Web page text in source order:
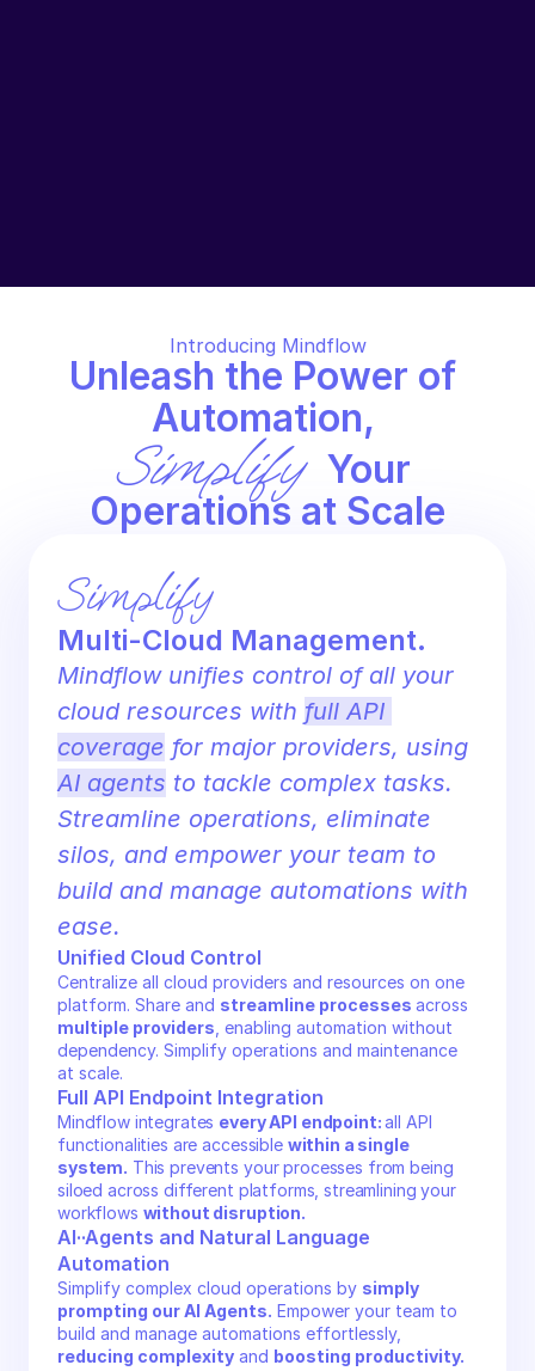
Despite being mission-critical, they are hard for
to wasted time and errors.Introducing Mindflow
Unleash the Power of
Automation,
Simplify Your
Operations at Scale
Simplify
Multi-Cloud Management.
Mindflow unifies control of all your
cloud resources with full API
coverage
AI agents to tackle complex tasks.
Streamline operations, eliminate
silos, and empower your team to
build and manage automations with
ease.
Unified Cloud Control
Centralize all cloud providers and resources on one
platform. Share and streamline processes
multiple providers , enabling automation without
dependency. Simplify operations and maintenance
at scale.
Full API Endpoint Integration
Mindflow integrates every API endpoint: all API
functionalities are accessible within a single
system. This prevents your processes from being
siloed across different platforms, streamlining your
workflows without disruption.
AI··Agents and Natural Language
Automation
Simplify complex cloud operations by simply
prompting our AI Agents. Empower your team to
reducing complexity and boosting productivity.